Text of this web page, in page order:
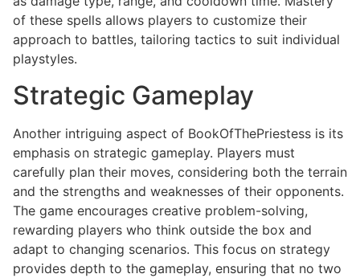
of these spells allows players to customize their
approach to battles, tailoring tactics to suit individual
playstyles.
Strategic Gameplay
Another intriguing aspect of BookOfThePriestess is its
emphasis on strategic gameplay. Players must
carefully plan their moves, considering both the terrain
and the strengths and weaknesses of their opponents.
The game encourages creative problem-solving,
rewarding players who think outside the box and
adapt to changing scenarios. This focus on strategy
provides depth to the gameplay, ensuring that no two